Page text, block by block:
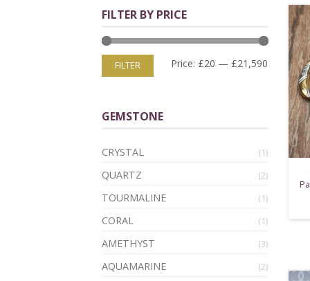
FILTER BY PRICE
FILTER Price: £20 — £21,590
GEMSTONE
CRYSTAL (1)
QUARTZ (2)
TOURMALINE (1)
CORAL (1)
AMETHYST (3)
AQUAMARINE (2)